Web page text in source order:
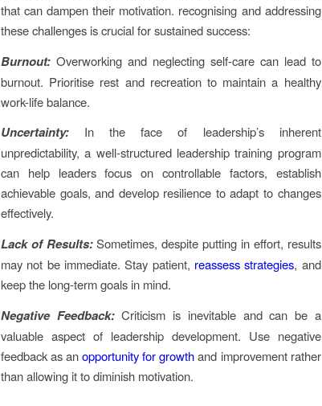
that can dampen their motivation. recognising and addressing
these challenges is crucial for sustained success:
Burnout: Overworking and neglecting self-care can lead to
burnout. Prioritise rest and recreation to maintain a healthy
work-life balance.
Uncertainty:
In the face of leadership’s inherent
unpredictability, a well-structured leadership training program
can help leaders focus on controllable factors, establish
achievable goals, and develop resilience to adapt to changes
effectively.
Lack of Results: Sometimes, despite putting in effort, results
may not be immediate. Stay patient, reassess strategies, and
keep the long-term goals in mind.
Negative Feedback:Criticism is inevitable and can be a
valuable aspect of leadership development. Use negative
feedback as anopportunity for growthand improvement rather
than allowing it to diminish motivation.